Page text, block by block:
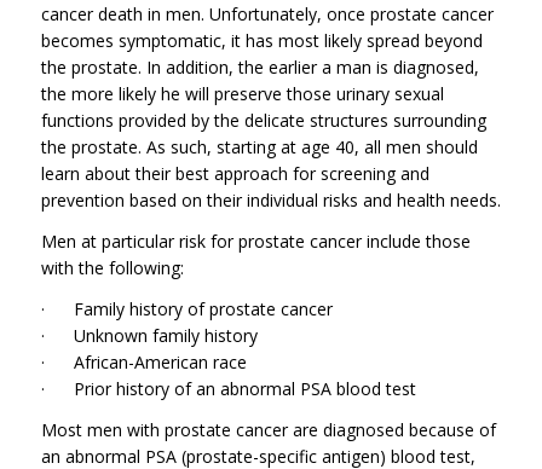
cancer death in men. Unfortunately, once prostate cancer
becomes symptomatic, it has most likely spread beyond
the prostate. In addition, the earlier a man is diagnosed,
the more likely he will preserve those urinary sexual
functions provided by the delicate structures surrounding
the prostate. As such, starting at age 40, all men should
learn about their best approach for screening and
prevention based on their individual risks and health needs.
Men at particular risk for prostate cancer include those
with the following:
· Family history of prostate cancer
· Unknown family history
· African-American race
· Prior history of an abnormal PSA blood test
Most men with prostate cancer are diagnosed because of
an abnormal PSA (prostate-specific antigen) blood test,